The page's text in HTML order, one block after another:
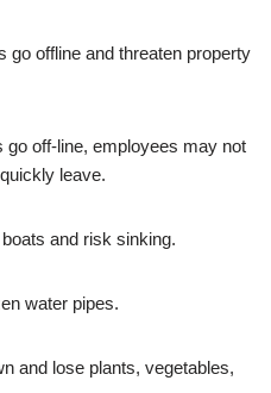
offline and threaten property
off-line, employees may not
leave.
and risk sinking.
water pipes.
and lose plants, vegetables,